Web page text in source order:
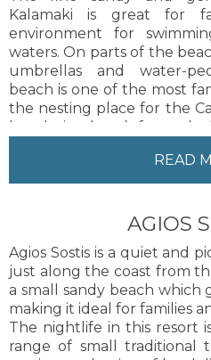
Kalamaki is great for
environment for
waters. On parts of the
umbrellas and water-
beach is one of the most
the nesting place for the
beach is closed from
the bay or enjoying
fortunate enough to come
The nightlife in Kalamaki
bars providing
There are also plenty of
to browse at their leisure.
The resort of Kalamaki is
couples looking for a
Zakynthos Town, the
READ
AGIOS
Agios Sostis is a quiet and
just along the coast from
a small sandy beach which
making it ideal for families
The nightlife in this resort
range of small traditional